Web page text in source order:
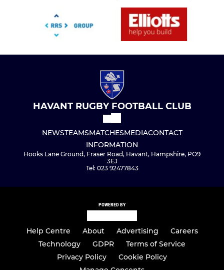
HAVANT RUGBY FOOTBALL CLUB
NEWSTEAMSMATCHESMEDIACONTACT
INFORMATION
Hooks Lane Ground, Fraser Road, Havant, Hampshire, PO9
3EJ
Tel: 023 92477843
POWERED BY
Help Centre About Advertising
Careers
Technology
GDPR
Terms of Service
Privacy Policy
Cookie Policy